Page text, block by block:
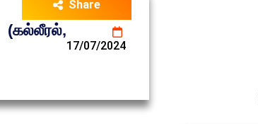
Share
17/07/2024